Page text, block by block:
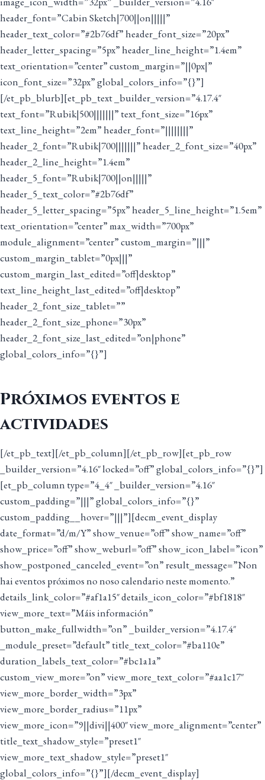
header_font=”Cabin Sketch|700||on|||||”
header_text_color=”#2b76df” header_font_size=”20px”
header_letter_spacing=”5px” header_line_height=”1.4em”
text_orientation=”center” custom_margin=”||0px|”
icon_font_size=”32px” global_colors_info=”{}”]
[/et_pb_blurb][et_pb_text _builder_version=”4.17.4″
text_font=”Rubik|500|||||||” text_font_size=”16px”
text_line_height=”2em” header_font=”||||||||”
header_2_font=”Rubik|700|||||||” header_2_font_size=”40px”
header_2_line_height=”1.4em”
header_5_font=”Rubik|700||on|||||”
header_5_text_color=”#2b76df”
header_5_letter_spacing=”5px” header_5_line_height=”1.5em”
text_orientation=”center” max_width=”700px”
module_alignment=”center” custom_margin=”|||”
custom_margin_tablet=”0px|||”
custom_margin_last_edited=”off|desktop”
text_line_height_last_edited=”off|desktop”
header_2_font_size_tablet=””
header_2_font_size_phone=”30px”
header_2_font_size_last_edited=”on|phone”
global_colors_info=”{}”]
Próximos eventos e
actividades
[/et_pb_text][/et_pb_column][/et_pb_row][et_pb_row
_builder_version=”4.16″ locked=”off” global_colors_info=”{}”]
[et_pb_column type=”4_4″ _builder_version=”4.16″
custom_padding=”|||” global_colors_info=”{}”
custom_padding__hover=”|||”][decm_event_display
date_format=”d/m/Y” show_venue=”off” show_name=”off”
show_price=”off” show_weburl=”off” show_icon_label=”icon”
show_postponed_canceled_event=”on” result_message=”Non
hai eventos próximos no noso calendario neste momento.”
details_link_color=”#af1a15″ details_icon_color=”#bf1818″
view_more_text=”Máis información”
button_make_fullwidth=”on” _builder_version=”4.17.4″
_module_preset=”default” title_text_color=”#ba110e”
duration_labels_text_color=”#bc1a1a”
custom_view_more=”on” view_more_text_color=”#aa1c17″
view_more_border_width=”3px”
view_more_border_radius=”11px”
view_more_icon=”9||divi||400″ view_more_alignment=”center”
title_text_shadow_style=”preset1″
view_more_text_shadow_style=”preset1″
global_colors_info=”{}”][/decm_event_display]